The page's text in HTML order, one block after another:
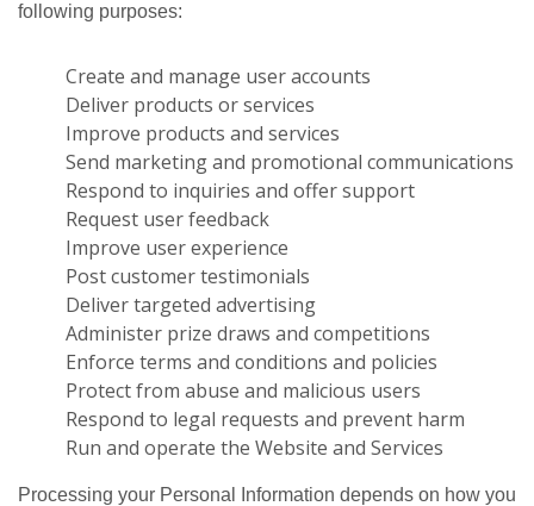
following purposes:
Create and manage user accounts
Deliver products or services
Improve products and services
Send marketing and promotional communications
Respond to inquiries and offer support
Request user feedback
Improve user experience
Post customer testimonials
Deliver targeted advertising
Administer prize draws and competitions
Enforce terms and conditions and policies
Protect from abuse and malicious users
Respond to legal requests and prevent harm
Run and operate the Website and Services
Processing your Personal Information depends on how you